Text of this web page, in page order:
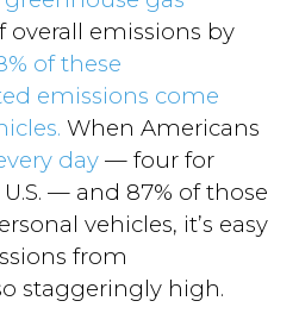
overall emissions by
of these
emissions come
When Americans
day— four for
— and 87% of those
vehicles, it’s easy
from
staggeringly high.